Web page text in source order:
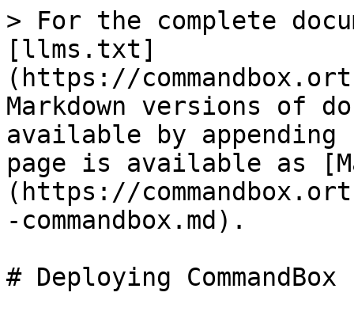
> For the complete
[llms.txt]
(https://
Markdown versions of
available by
page is available as
(https://
-commandbox.md).
# Deploying CommandBox